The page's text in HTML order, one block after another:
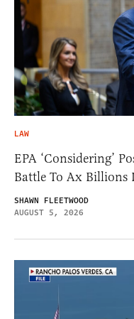
LAW
EPA ‘Considering’
Battle To Ax Billions
SHAWN FLEETWOOD
AUGUST 5, 2026